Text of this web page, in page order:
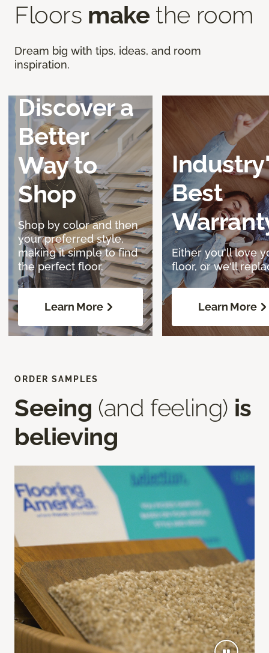
Floors make the room
Dream big with tips, ideas, and room
inspiration.
Discover a
Better
Way to
Shop
Shop by color and then
your preferred style,
making it simple to find
the perfect floor.
Learn More
Best
Either you'll love
floor, or we'll
Learn More
ORDER SAMPLES
Seeing (and feeling) is
believing